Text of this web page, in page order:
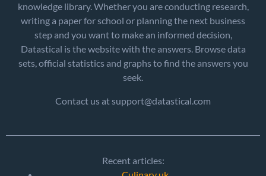
knowledge library. Whether you are conducting research,
writing a paper for school or planning the next business
step and you want to make an informed decision,
Datastical is the website with the answers. Browse data
sets, official statistics and graphs to find the answers you
seek.
Contact us at support@datastical.com
Recent articles: